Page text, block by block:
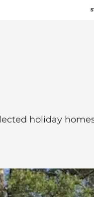
holiday